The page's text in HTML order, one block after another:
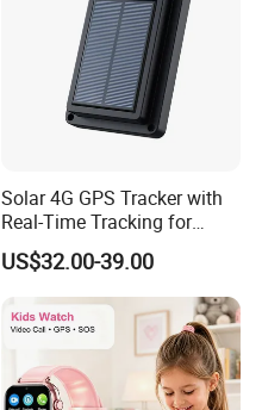
Solar 4G GPS Tracker with
Real-Time Tracking for
Cattle Sheep Livestock
US$32.00-39.00